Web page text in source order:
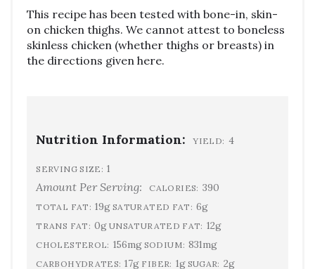
This recipe has been tested with bone-in, skin-
on chicken thighs. We cannot attest to boneless
skinless chicken (whether thighs or breasts) in
the directions given here.
Nutrition Information: YIELD: 4
SERVING SIZE: 1
Amount Per Serving: CALORIES: 390
TOTAL FAT: 19g SATURATED FAT: 6g
TRANS FAT: 0g UNSATURATED FAT: 12g
CHOLESTEROL: 156mg SODIUM: 831mg
CARBOHYDRATES: 17g FIBER: 1g SUGAR: 2g